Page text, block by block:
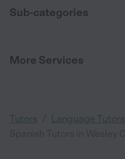
Sub-categories
More Services
Tutors Language Tutors